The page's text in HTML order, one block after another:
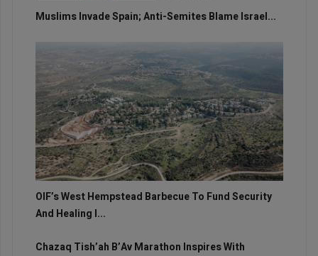
Muslims Invade Spain; Anti-Semites Blame Israel...
OIF’s West Hempstead Barbecue To Fund Security
And Healing I...
Chazaq Tish’ah B’Av Marathon Inspires With